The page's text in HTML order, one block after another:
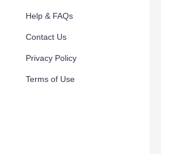
Help & FAQs
Contact Us
Privacy Policy
Terms of Use